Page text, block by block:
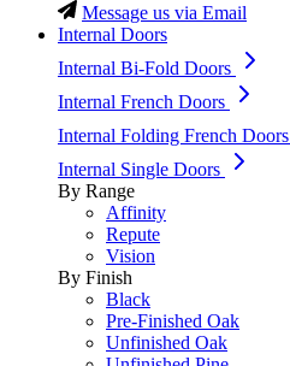
Message us via Email
Internal Doors
Internal Bi-Fold Doors
Internal French Doors
Internal Folding French Doors
Internal Single Doors
By Range
Affinity
Repute
Vision
By Finish
Black
Pre-Finished Oak
Unfinished Oak